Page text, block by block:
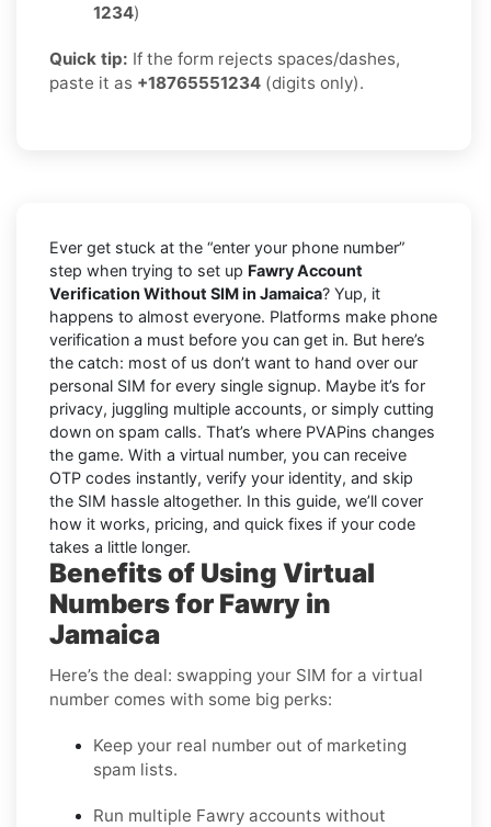
1234)
Quick tip: If the form rejects spaces/dashes,
paste it as +18765551234 (digits only).
Ever get stuck at the “enter your phone number”
step when trying to set up Fawry Account
Verification Without SIM in Jamaica? Yup, it
happens to almost everyone. Platforms make phone
verification a must before you can get in. But here’s
the catch: most of us don’t want to hand over our
personal SIM for every single signup. Maybe it’s for
privacy, juggling multiple accounts, or simply cutting
down on spam calls. That’s where PVAPins changes
the game. With a virtual number, you can receive
OTP codes instantly, verify your identity, and skip
the SIM hassle altogether. In this guide, we’ll cover
how it works, pricing, and quick fixes if your code
takes a little longer.
Benefits of Using Virtual
Numbers for Fawry in
Jamaica
Here’s the deal: swapping your SIM for a virtual
number comes with some big perks:
Keep your real number out of marketing
spam lists.
Run multiple Fawry accounts without